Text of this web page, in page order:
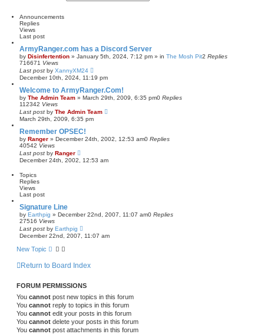
r a
s
e
r
c
Announcements
Replies
Views
Last post
ArmyRanger.com has a Discord Server
by Disinfertention » January 5th, 2024, 7:12 pm » in The Mosh Pit2 Replies
716671 Views
Last post by XannyXM24
December 10th, 2024, 11:19 pm
Welcome to ArmyRanger.Com!
by The Admin Team » March 29th, 2009, 6:35 pm0 Replies
112342 Views
Last post by The Admin Team
March 29th, 2009, 6:35 pm
Remember OPSEC!
by Ranger » December 24th, 2002, 12:53 am0 Replies
40542 Views
Last post by Ranger
December 24th, 2002, 12:53 am
Topics
Replies
Views
Last post
Signature Line
by Earthpig » December 22nd, 2007, 11:07 am0 Replies
27516 Views
Last post by Earthpig
December 22nd, 2007, 11:07 am
New Topic
Return to Board Index
FORUM PERMISSIONS
You cannot post new topics in this forum
You cannot reply to topics in this forum
You cannot edit your posts in this forum
You cannot delete your posts in this forum
You cannot post attachments in this forum